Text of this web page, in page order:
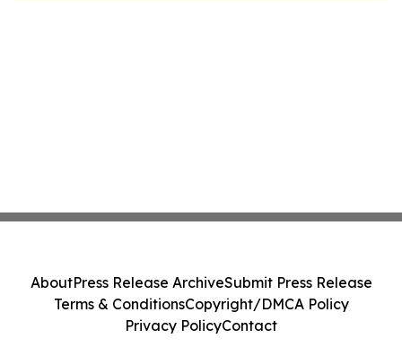
AboutPress Release ArchiveSubmit Press Release
Terms & ConditionsCopyright/DMCA Policy
Privacy PolicyContact